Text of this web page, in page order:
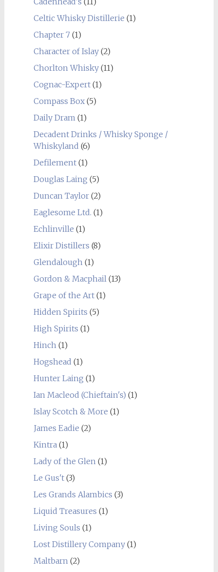
Celtic Whisky Distillerie (1)
Chapter 7(1)
Character of Islay(2)
Chorlton Whisky(11)
Cognac-Expert(1)
Compass Box(5)
Daily Dram(1)
Decadent Drinks / Whisky Sponge /
Whiskyland (6)
Defilement(1)
Douglas Laing (5)
Duncan Taylor(2)
Eaglesome Ltd. (1)
Echlinville (1)
Elixir Distillers (8)
Glendalough(1)
Gordon & Macphail(13)
Grape of the Art(1)
Hidden Spirits (5)
High Spirits (1)
Hinch(1)
Hogshead (1)
Hunter Laing (1)
Ian Macleod (Chieftain's) (1)
Islay Scotch & More (1)
James Eadie (2)
Kintra(1)
Lady of the Glen(1)
Le Gus't(3)
Les Grands Alambics (3)
Liquid Treasures (1)
Living Souls (1)
Lost Distillery Company(1)
Maltbarn(2)